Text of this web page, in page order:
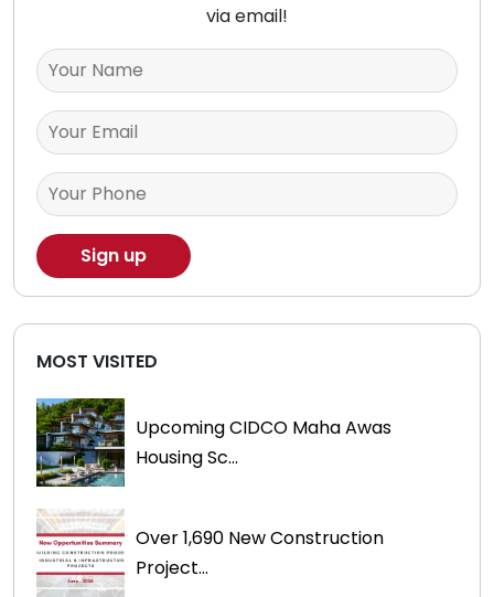
via email!
MOST VISITED
Upcoming CIDCO Maha Awas
Housing Sc...
Over 1,690 New Construction
Project...